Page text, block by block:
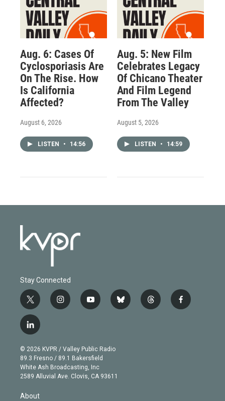
Aug. 6: Cases Of
Cyclosporiasis Are
On The Rise. How
Is California
Affected?
August 6, 2026
LISTEN • 14:56
Aug. 5: New Film
Celebrates Legacy
Of Chicano Theater
And Film Legend
From The Valley
August 5, 2026
LISTEN • 14:59
Stay Connected
t
w
i
t
e
r
i
n
g
r
a
m
y
o
b
e
b
l
t
h
f
a
l
i
n
k
e
d
n
© 2026 KVPR / Valley Public Radio
89.3 Fresno / 89.1 Bakersfield
White Ash Broadcasting, Inc
2589 Alluvial Ave. Clovis, CA 93611
About